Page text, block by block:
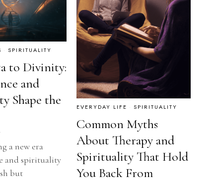
· SPIRITUALITY
to Divinity:
and
Shape the
a new era
and spirituality
but
EVERYDAY LIFE · SPIRITUALITY
Common Myths
About Therapy and
Spirituality That Hold
You Back From